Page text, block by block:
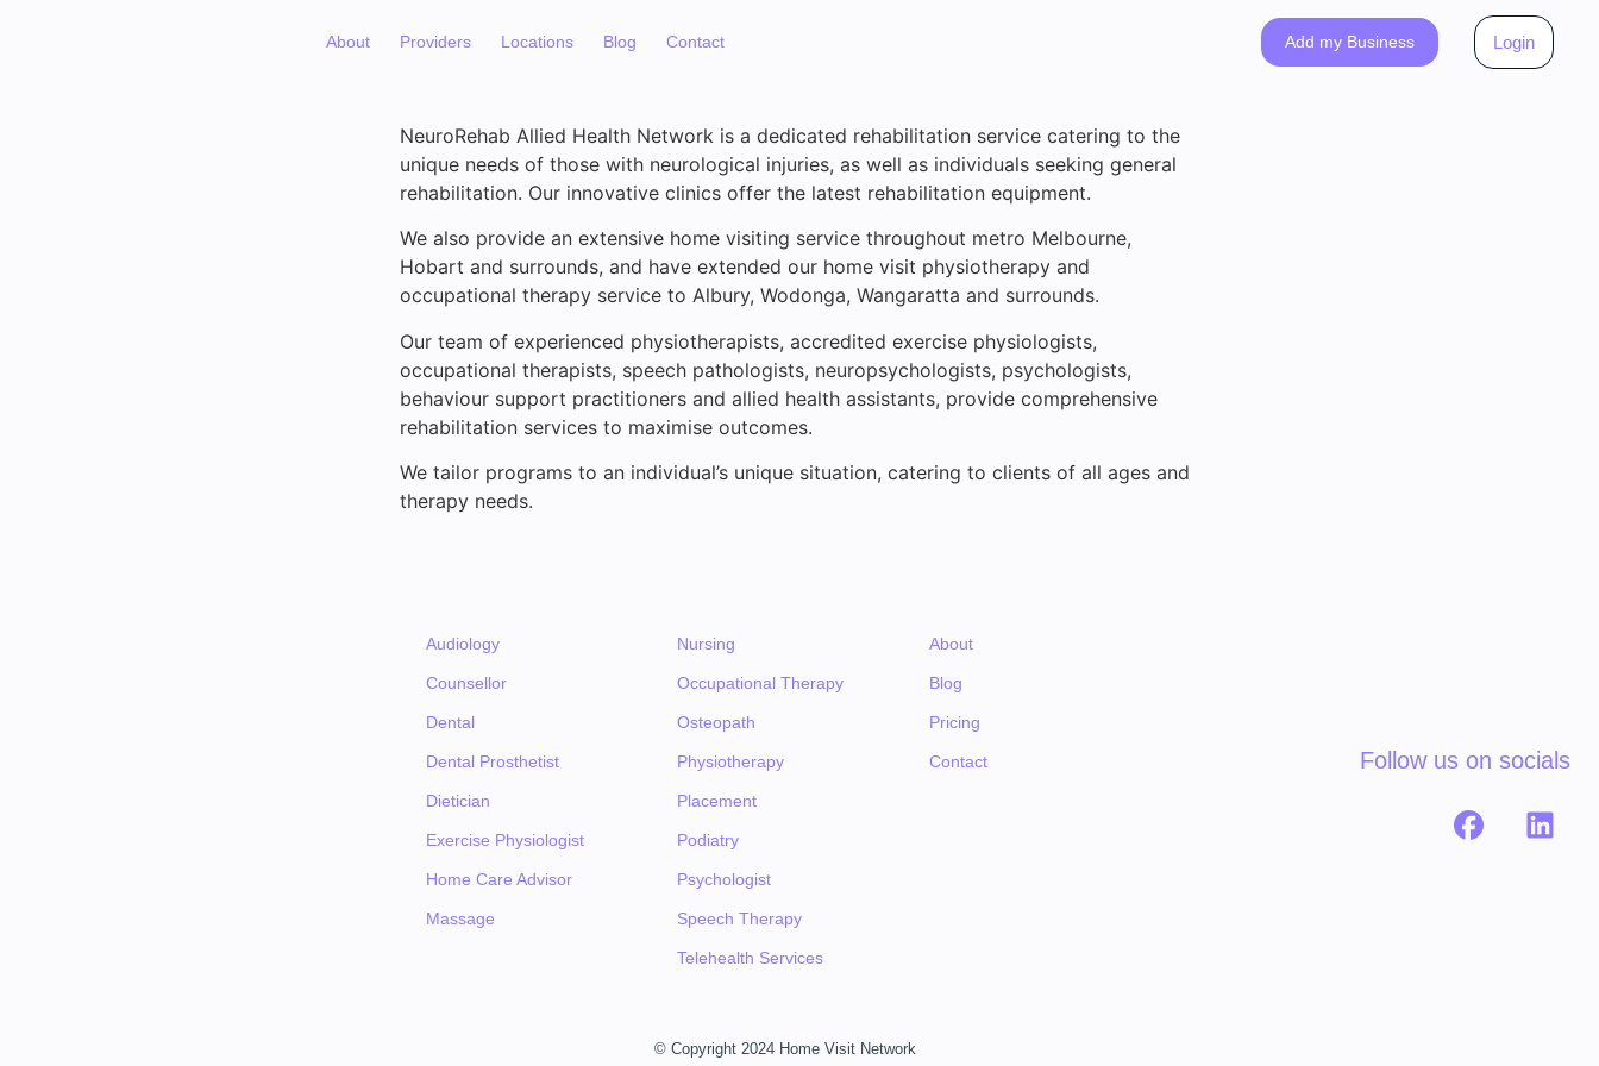
About Providers Locations Blog Contact Add my Business Login
NeuroRehab Allied Health Network is a dedicated rehabilitation service catering to the
unique needs of those with neurological injuries, as well as individuals seeking general
rehabilitation. Our innovative clinics offer the latest rehabilitation equipment.
We also provide an extensive home visiting service throughout metro Melbourne,
Hobart and surrounds, and have extended our home visit physiotherapy and
occupational therapy service to Albury, Wodonga, Wangaratta and surrounds.
Our team of experienced physiotherapists, accredited exercise physiologists,
occupational therapists, speech pathologists, neuropsychologists, psychologists,
behaviour support practitioners and allied health assistants, provide comprehensive
rehabilitation services to maximise outcomes.
We tailor programs to an individual’s unique situation, catering to clients of all ages and
therapy needs.
Audiology
Counsellor
Dental
Dental Prosthetist
Dietician
Exercise Physiologist
Home Care Advisor
Massage
Nursing
Occupational Therapy
Osteopath
Physiotherapy
Placement
Podiatry
Psychologist
Speech Therapy
Telehealth Services
About
Blog
Pricing
Contact Follow us on socials
© Copyright 2024 Home Visit Network